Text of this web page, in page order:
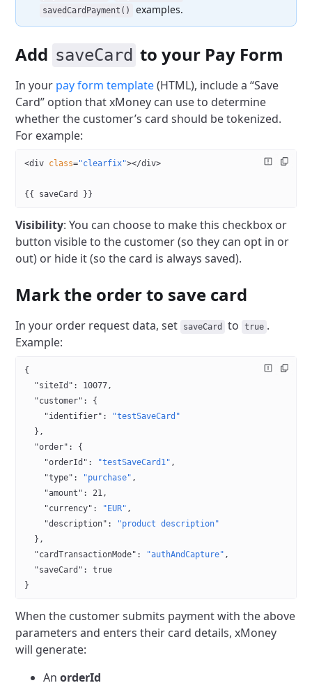
savedCardPayment() examples.
Add saveCard to your Pay Form
In your pay form template(HTML), include a “Save
Card” option that xMoney can use to determine
whether the customer’s card should be tokenized.
For example:
<div class="clearfix"></div>
{{ saveCard }}
Visibility: You can choose to make this checkbox or
button visible to the customer (so they can opt in or
out) or hide it (so the card is always saved).
Mark the order to save card
In your order request data, set saveCard to true .
Example:
{
  "siteId"
: 10077,
  "customer"
: {
    "identifier"
:
"testSaveCard"
  },
  "order"
: {
    "orderId"
: "testSaveCard1" ,
    "type"
: "purchase" ,
    "amount"
: 21,
    "currency"
: "EUR" ,
    "description"
:
"product description"
  },
  "cardTransactionMode"
: "authAndCapture" ,
  "saveCard"
: true
}
When the customer submits payment with the above
parameters and enters their card details, xMoney
will generate:
AnorderId